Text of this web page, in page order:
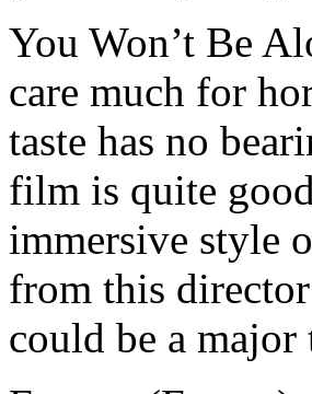
You Won’t Be
care much for
taste has no
film is quite
immersive style
from this
could be a major